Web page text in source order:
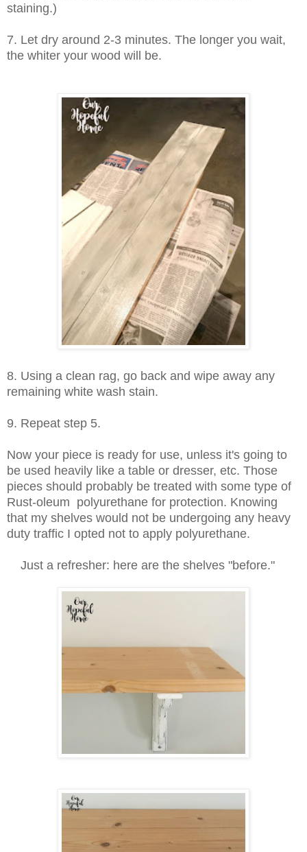
staining.)
7. Let dry around 2-3 minutes. The longer you wait,
the whiter your wood will be.
8. Using a clean rag, go back and wipe away any
remaining white wash stain.
9. Repeat step 5.
Now your piece is ready for use, unless it's going to
be used heavily like a table or dresser, etc. Those
pieces should probably be treated with some type of
Rust-oleum polyurethane for protection. Knowing
that my shelves would not be undergoing any heavy
duty traffic I opted not to apply polyurethane.
Just a refresher: here are the shelves "before."